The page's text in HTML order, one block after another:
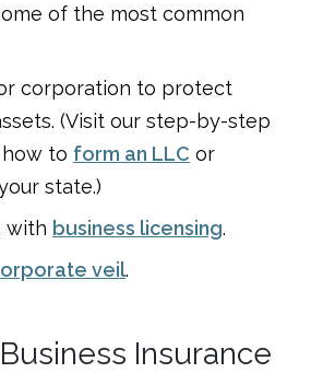
of the most common
corporation to protect
(Visit our step-by-step
to form an LLC or
state.)
with business licensing.
veil.
Insurance